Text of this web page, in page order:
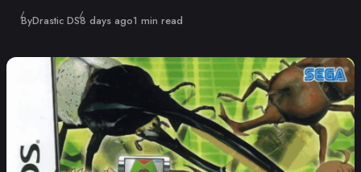
ByDrastic DSPublished
8 days ago1 min read